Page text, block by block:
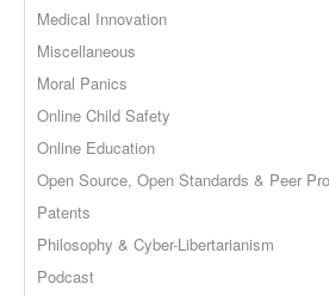
Medical Innovation
Miscellaneous
Moral Panics
Online Child Safety
Online Education
Open Source, Open Standards & Peer
Patents
Philosophy & Cyber-Libertarianism
Podcast